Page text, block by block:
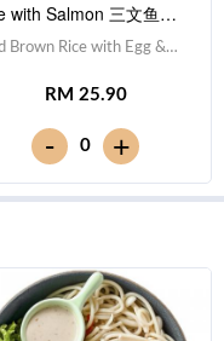
with Salmon 三文鱼泡
炒糙米饭
Brown Rice with Egg &
鱼,Red Cabbage 紫甘蓝,
胡萝卜, Broccoli 西兰
Sauce 照烧酱 [556
RM 25.90
- 0 +